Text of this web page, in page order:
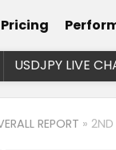
Pricing
USDJPY LIVE
REPORT »